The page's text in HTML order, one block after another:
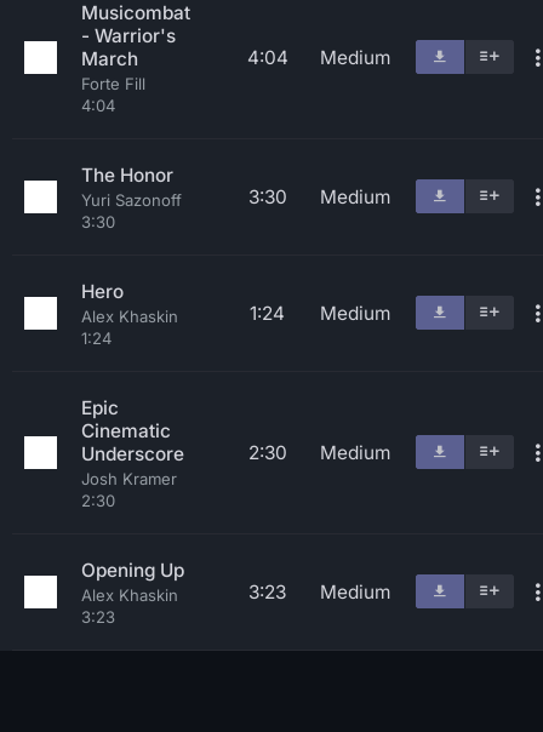
Musicombat
- Warrior's
March
Forte Fill
4:04
4:04 Medium
The Honor
Yuri Sazonoff
3:30
3:30 Medium
Hero
Alex Khaskin
1:24
1:24 Medium
Epic
Cinematic
Underscore
Josh Kramer
2:30
2:30 Medium
Opening Up
Alex Khaskin
3:23
3:23 Medium